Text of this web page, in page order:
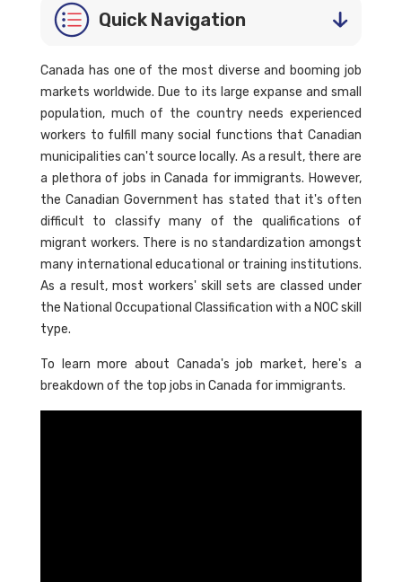
Quick Navigation
Canada has one of the most diverse and booming job
markets worldwide. Due to its large expanse and small
population, much of the country needs experienced
workers to fulfill many social functions that Canadian
municipalities can't source locally. As a result, there are
a plethora of jobs in Canada for immigrants. However,
the Canadian Government has stated that it's often
difficult to classify many of the qualifications of
migrant workers. There is no standardization amongst
many international educational or training institutions.
As a result, most workers' skill sets are classed under
the National Occupational Classification with a NOC skill
type.
To learn more about Canada's job market, here's a
breakdown of the top jobs in Canada for immigrants.